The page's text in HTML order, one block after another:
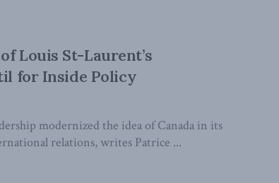
Louis St-Laurent’s
for Inside Policy
modernized the idea of Canada in its
relations, writes Patrice ...